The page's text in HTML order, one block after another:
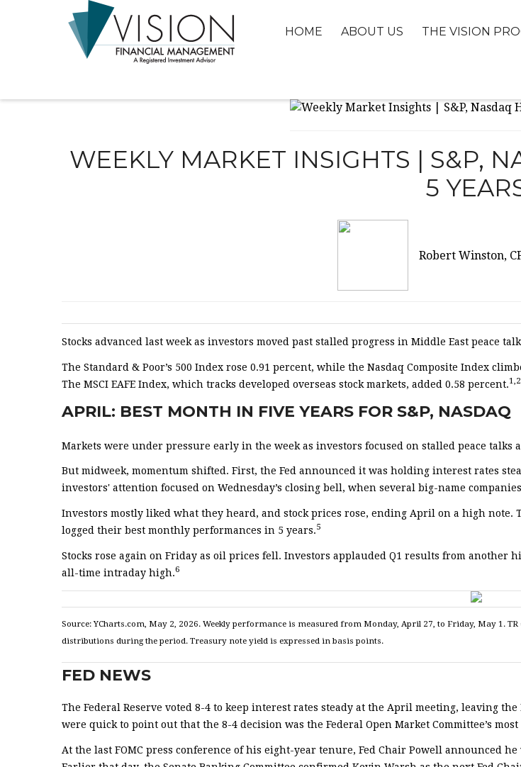
HOME ABOUT US THE VISION
WEEKLY MARKET INSIGHTS | S&P,
5
Robert Winston,
Stocks advanced last week as investors moved past stalled progress in Middle East peace
The Standard & Poor’s 500 Index rose 0.91 percent, while the Nasdaq Composite Index
The MSCI EAFE Index, which tracks developed overseas stock markets, added 0.58 percent.1,2
APRIL: BEST MONTH IN FIVE YEARS FOR S&P, NASDAQ
Markets were under pressure early in the week as investors focused on stalled peace talks
But midweek, momentum shifted. First, the Fed announced it was holding interest rates
investors' attention focused on Wednesday’s closing bell, when several big-name
Investors mostly liked what they heard, and stock prices rose, ending April on a high note.
logged their best monthly performances in 5 years.5
Stocks rose again on Friday as oil prices fell. Investors applauded Q1 results from another
all-time intraday high.6
Source: YCharts.com, May 2, 2026. Weekly performance is measured from Monday, April 27, to Friday, May 1.
distributions during the period. Treasury note yield is expressed in basis points.
FED NEWS
The Federal Reserve voted 8-4 to keep interest rates steady at the April meeting, leaving
were quick to point out that the 8-4 decision was the Federal Open Market Committee’s
At the last FOMC press conference of his eight-year tenure, Fed Chair Powell announced